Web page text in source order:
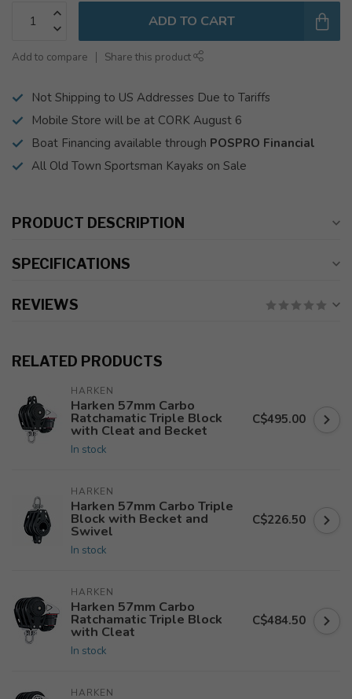
ADD TO CART
Add to compare Share this product
Not Shipping to US Addresses Due to Tariffs
Mobile Store will be at CORK August 6
Boat Financing available through POSPRO Financial
All Old Town Sportsman Kayaks on Sale
PRODUCT DESCRIPTION
SPECIFICATIONS
REVIEWS
RELATED PRODUCTS
HARKEN
Harken 57mm Carbo
Ratchamatic Triple Block
with Cleat and Becket
In stock
C$495.00
HARKEN
Harken 57mm Carbo Triple
Block with Becket and
Swivel
In stock
C$226.50
HARKEN
Harken 57mm Carbo
Ratchamatic Triple Block
with Cleat
In stock
C$484.50
HARKEN